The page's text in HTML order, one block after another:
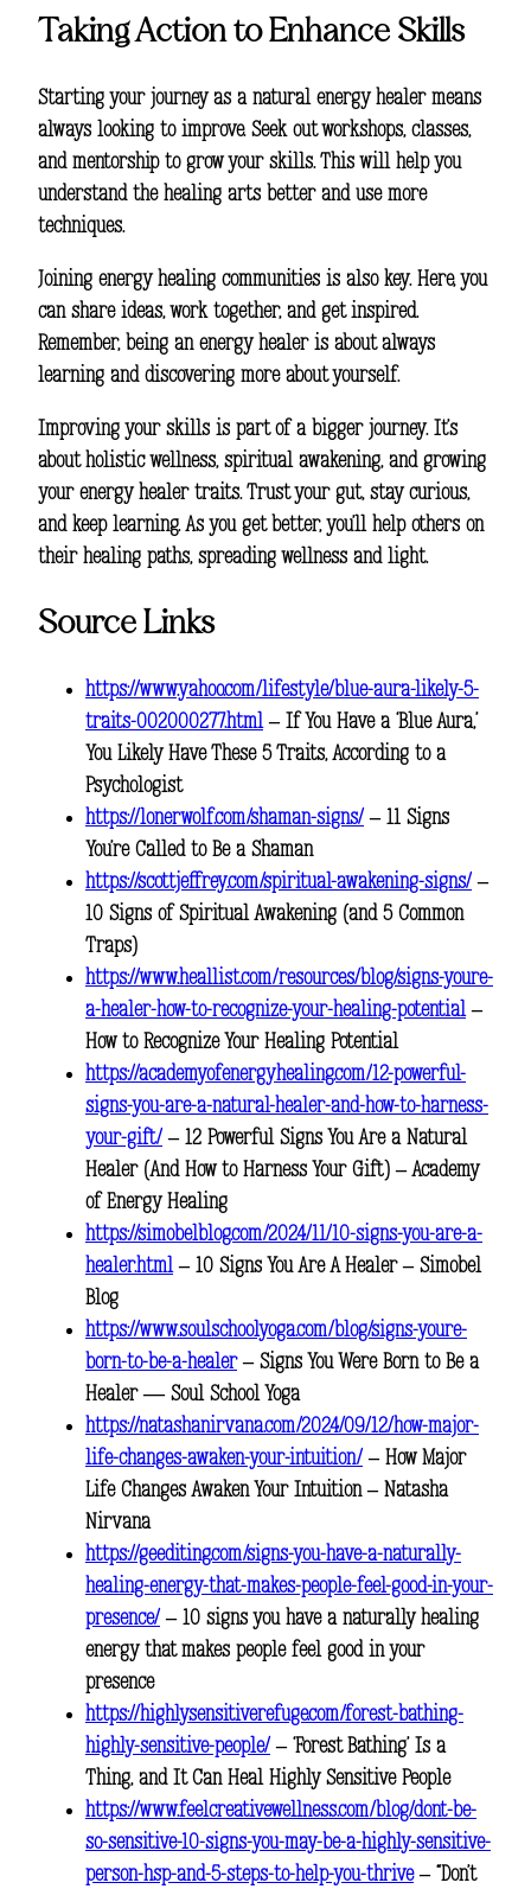
Taking Action to Enhance Skills
Starting your journey as a natural energy healer means
always looking to improve. Seek out workshops, classes,
and mentorship to grow your skills. This will help you
understand the healing arts better and use more
techniques.
Joining energy healing communities is also key. Here, you
can share ideas, work together, and get inspired.
Remember, being an energy healer is about always
learning and discovering more about yourself.
Improving your skills is part of a bigger journey. It’s
aboutholistic wellness, spiritual awakening, and growing
your energy healer traits. Trust your gut, stay curious,
and keep learning. As you get better, you’ll help others on
their healing paths, spreading wellness and light.
Source Links
https://www.yahoo.com/lifestyle/blue-aura-likely-5-
traits-002000277.html– If You Have a ‘Blue Aura,’
You Likely Have These 5 Traits, According to a
Psychologist
https://lonerwolf.com/shaman-signs/ – 11 Signs
You’re Called to Be a Shaman
https://scottjeffrey.com/spiritual-awakening-signs/ –
10 Signs of Spiritual Awakening (and 5 Common
Traps)
https://www.heallist.com/resources/blog/signs-youre-
a-healer-how-to-recognize-your-healing-potential–
How to Recognize Your Healing Potential
https://academyofenergyhealing.com/12-powerful-
signs-you-are-a-natural-healer-and-how-to-harness-
your-gift/ – 12 Powerful Signs You Are a Natural
Healer (And How to Harness Your Gift) – Academy
of Energy Healing
https://simobelblog.com/2024/11/10-signs-you-are-a-
healer.html– 10 Signs You Are A Healer – Simobel
Blog
https://www.soulschoolyoga.com/blog/signs-youre-
born-to-be-a-healer– Signs You Were Born to Be a
Healer — Soul School Yoga
https://natashanirvana.com/2024/09/12/how-major-
life-changes-awaken-your-intuition/ – How Major
Life Changes Awaken Your Intuition – Natasha
Nirvana
https://geediting.com/signs-you-have-a-naturally-
healing-energy-that-makes-people-feel-good-in-your-
presence/ – 10 signs you have a naturally healing
energy that makes people feel good in your
presence
https://highlysensitiverefuge.com/forest-bathing-
highly-sensitive-people/ – ‘Forest Bathing’ Is a
Thing, and It Can Heal Highly Sensitive People
https://www.feelcreativewellness.com/blog/dont-be-
so-sensitive-10-signs-you-may-be-a-highly-sensitive-
person-hsp-and-5-steps-to-help-you-thrive– “Don’t